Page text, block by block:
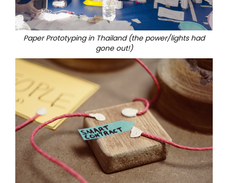
Paper Prototyping in Thailand (the power/lights had
gone out!)